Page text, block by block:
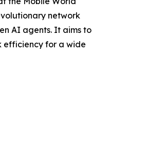
network
AI agents. It aims to
efficiency for a wide